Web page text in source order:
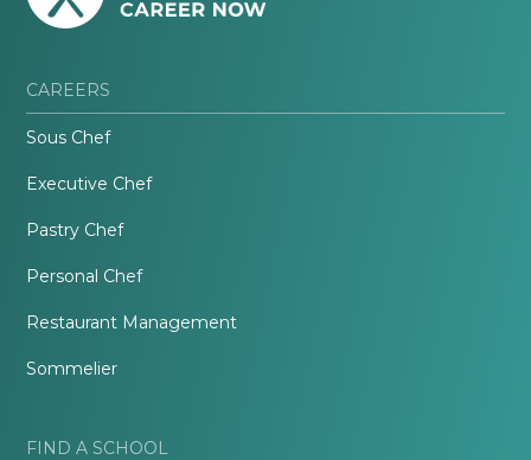
CAREERS
Sous Chef
Executive Chef
Pastry Chef
Personal Chef
Restaurant Management
Sommelier
FIND A SCHOOL